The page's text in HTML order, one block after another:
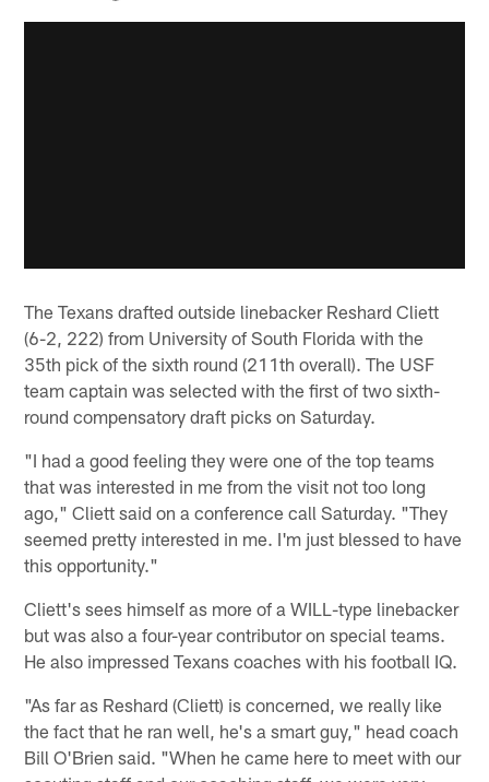
The Texans drafted outside linebacker Reshard Cliett
(6-2, 222) from University of South Florida with the
35th pick of the sixth round (211th overall). The USF
team captain was selected with the first of two sixth-
round compensatory draft picks on Saturday.
"I had a good feeling they were one of the top teams
that was interested in me from the visit not too long
ago," Cliett said on a conference call Saturday. "They
seemed pretty interested in me. I'm just blessed to have
this opportunity."
Cliett's sees himself as more of a WILL-type linebacker
but was also a four-year contributor on special teams.
He also impressed Texans coaches with his football IQ.
"As far as Reshard (Cliett) is concerned, we really like
the fact that he ran well, he's a smart guy," head coach
Bill O'Brien said. "When he came here to meet with our